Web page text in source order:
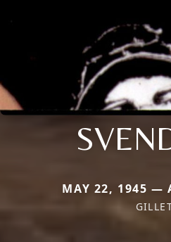
MAY 22, 1945 —